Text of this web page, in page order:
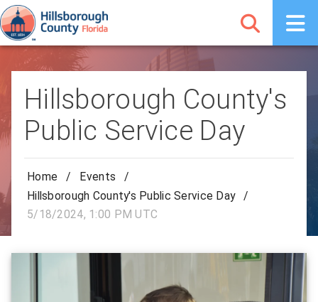
Hillsborough County's
Public Service Day
Home / Events
/
Hillsborough County's Public Service Day
/
5/18/2024, 1:00 PM UTC